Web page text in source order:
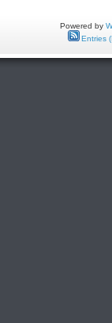
Powered by
Entries